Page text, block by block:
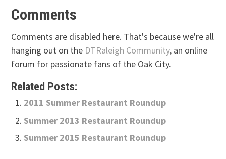
Comments
Comments are disabled here. That's because we're all
hanging out on the DTRaleigh Community, an online
forum for passionate fans of the Oak City.
Related Posts:
2011 Summer Restaurant Roundup
Summer 2013 Restaurant Roundup
Summer 2015 Restaurant Roundup